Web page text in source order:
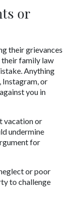
or
their grievances
family law
Anything
Instagram, or
you in
vacation or
undermine
for
or poor
to challenge